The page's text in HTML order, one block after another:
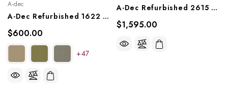
A-dec
A-Dec Refurbished 1622 Assistant's Stool
$600.00
+47
A-Dec Refurbished 2615 Assistant Cart
$1,595.00